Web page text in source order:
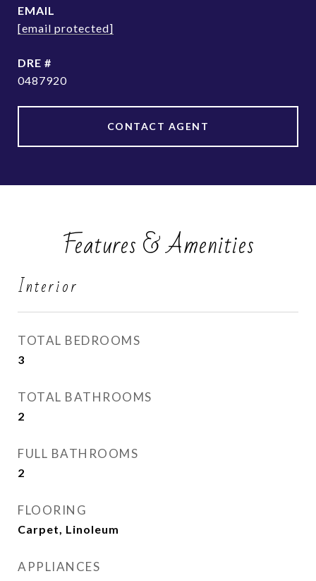
EMAIL
[email protected]
DRE #
0487920
CONTACT AGENT
Features & Amenities
Interior
TOTAL BEDROOMS
3
TOTAL BATHROOMS
2
FULL BATHROOMS
2
FLOORING
Carpet, Linoleum
APPLIANCES